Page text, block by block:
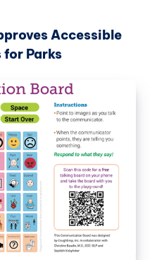
Accessible
Parks